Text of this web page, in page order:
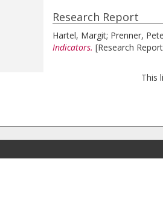
Research Report
Hartel, Margit; Prenner,
Indicators. [Research
This